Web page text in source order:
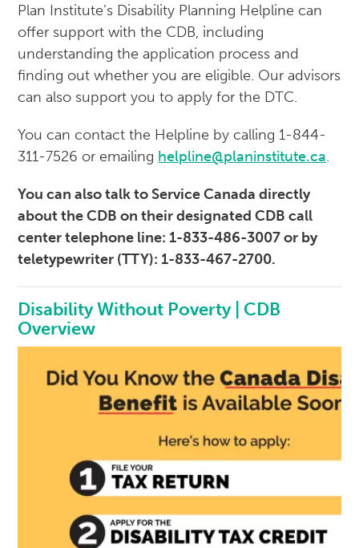
Plan Institute’s Disability Planning Helpline can
offer support with the CDB, including
understanding the application process and
finding out whether you are eligible. Our advisors
can also support you to apply for the DTC.
You can contact the Helpline by calling 1-844-
311-7526 or emailing helpline@planinstitute.ca.
You can also talk to Service Canada directly
about the CDB on their designated CDB call
center telephone line: 1-833-486-3007 or by
teletypewriter (TTY): 1-833-467-2700.
Disability Without Poverty | CDB
Overview